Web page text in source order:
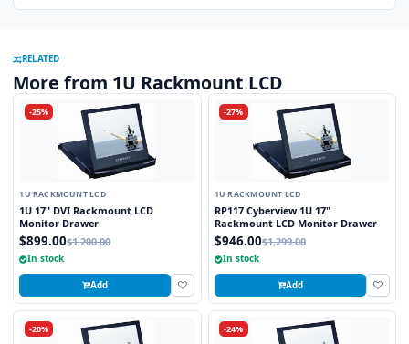
RELATED
More from 1U Rackmount LCD
-25%
1U RACKMOUNT LCD
1U 17" DVI Rackmount LCD
Monitor Drawer
$899.00$1,200.00
In stock
Add
-27%
1U RACKMOUNT LCD
RP117 Cyberview 1U 17"
Rackmount LCD Monitor Drawer
$946.00$1,299.00
In stock
Add
-20% -24%